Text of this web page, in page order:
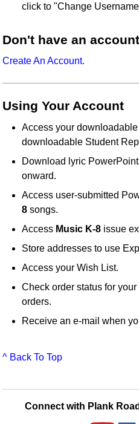
click to "Change
Don't have an
Create An Account.
Using Your Account
Access your downloadable
downloadable Student
Download lyric
onward.
Access user-submitted
8 songs.
Access Music K-8 issue
Store addresses to use
Access your Wish List.
Check order status for
orders.
Receive an e-mail when
^ Back To Top
Connect with Plank